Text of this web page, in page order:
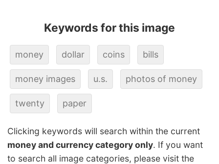
Keywords for this image
money dollar coins bills
money images u.s. photos of money
twenty paper
Clicking keywords will search within the current
money and currency category only. If you want
to search all image categories, please visit the